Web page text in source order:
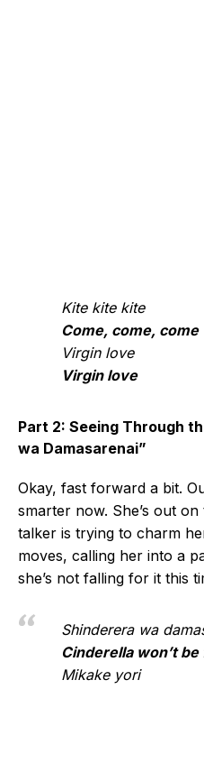
Kite kite kite
Come, come, come
Virgin love
Virgin love
Part 2: Seeing Through
wa Damasarenai”
Okay, fast forward a bit.
smarter now. She’s out
talker is trying to charm
moves, calling her into a
she’s not falling for it this
Shinderera wa
Cinderella won’t
Mikake yori